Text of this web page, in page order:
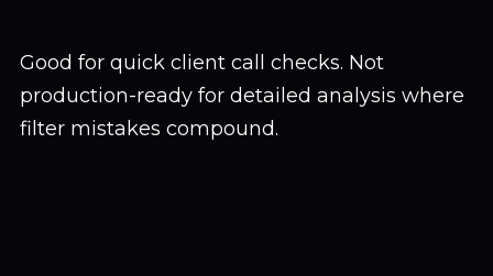
Good for quick client call checks. Not
production-ready for detailed analysis where
filter mistakes compound.